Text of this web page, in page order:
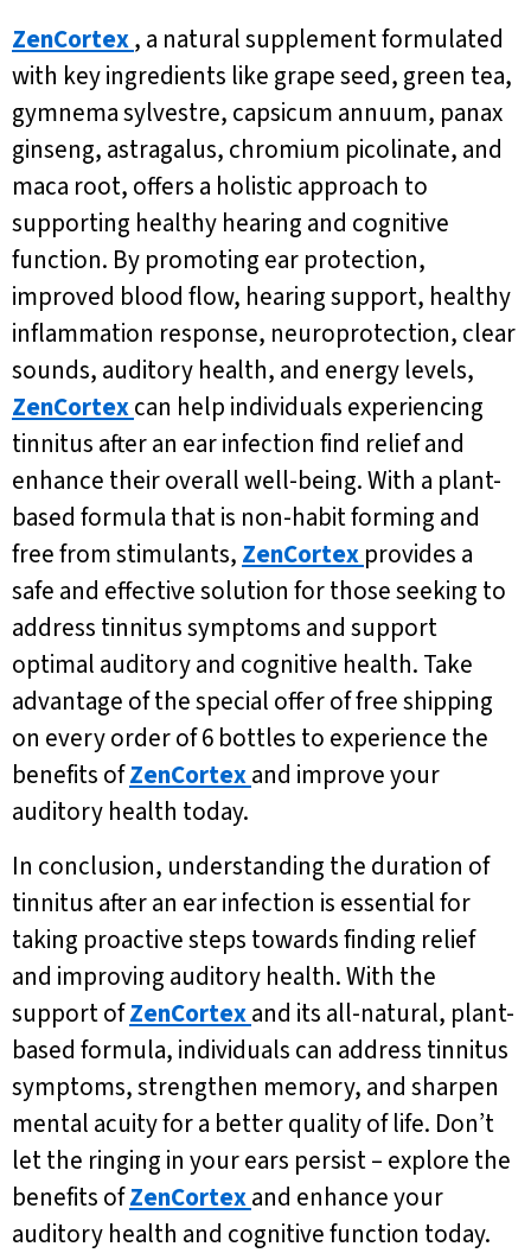
ZenCortex, a natural supplement formulated
with key ingredients like grape seed, green tea,
gymnema sylvestre, capsicum annuum, panax
ginseng, astragalus, chromium picolinate, and
maca root, offers a holistic approach to
supporting healthy hearing and cognitive
function. By promoting ear protection,
improved blood flow, hearing support, healthy
inflammation response, neuroprotection, clear
sounds, auditory health, and energy levels,
ZenCortexcan help individuals experiencing
tinnitus after an ear infection find relief and
enhance their overall well-being. With a plant-
based formula that is non-habit forming and
free from stimulants, ZenCortex provides a
safe and effective solution for those seeking to
address tinnitus symptoms and support
optimal auditory and cognitive health. Take
advantage of the special offer of free shipping
on every order of 6 bottles to experience the
benefits ofZenCortexand improve your
auditory health today.
In conclusion, understanding the duration of
tinnitus after an ear infection is essential for
taking proactive steps towards finding relief
and improving auditory health. With the
support ofZenCortexand its all-natural, plant-
based formula, individuals can address tinnitus
symptoms, strengthen memory, and sharpen
mental acuity for a better quality of life. Don’t
let the ringing in your ears persist – explore the
benefits ofZenCortexand enhance your
auditory health and cognitive function today.